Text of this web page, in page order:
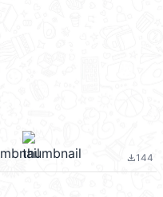
file_download144